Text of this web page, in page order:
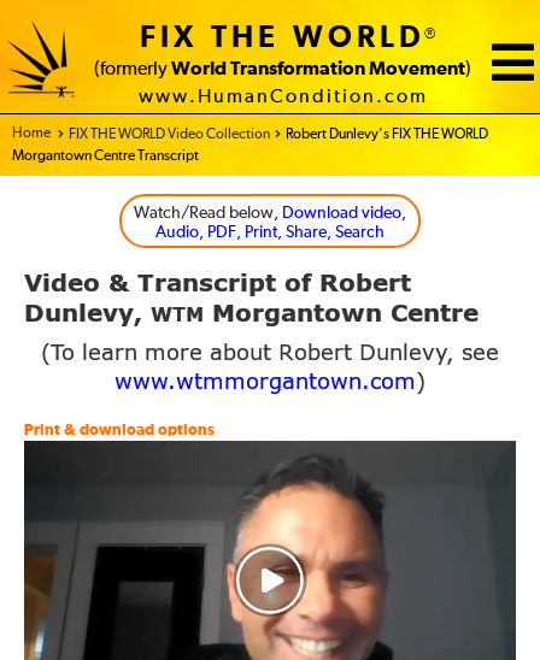
FIX THE WORLD®
(formerly World Transformation Movement)
www.HumanCondition.com
Home - FIX THE WORLD
FIX THE WORLD Video Collection
Robert Dunlevy’s FIX THE WORLD
Morgantown Centre Transcript
Watch/Read below, Download video,
Audio, PDF, Print, Share, Search
Video &Transcript of Robert
Dunlevy, WTM Morgantown Centre
(To learn more about Robert Dunlevy, see
www.wtmmorgantown.com )
Print & download options